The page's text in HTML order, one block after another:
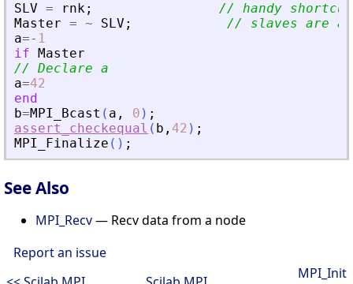
SLV = rnk;
// handy
Master = ~ SLV ;
// slaves are
a=- 1
if Master
// Declare a
a=42
end
b=MPI_Bcast ( a , 0 ) ;
assert_checkequal ( b , 42 ) ;
MPI_Finalize ( ) ;
See Also
MPI_Recv— Recv data from a node
Report an issue
MPI_Init